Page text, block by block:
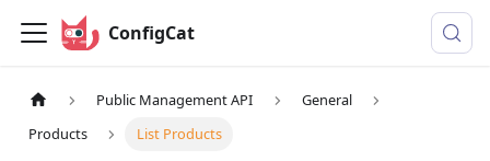
ConfigCat
Public Management API
General
Products
List Products